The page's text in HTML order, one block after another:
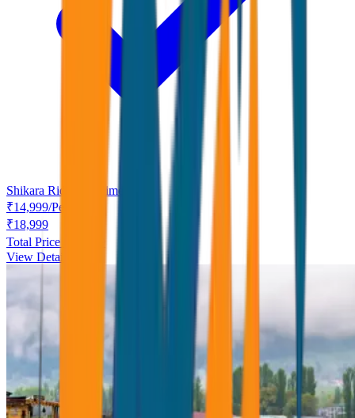
Shikara Ride complimentary.
₹14,999/Person
₹18,999
Total Price ₹
View Details